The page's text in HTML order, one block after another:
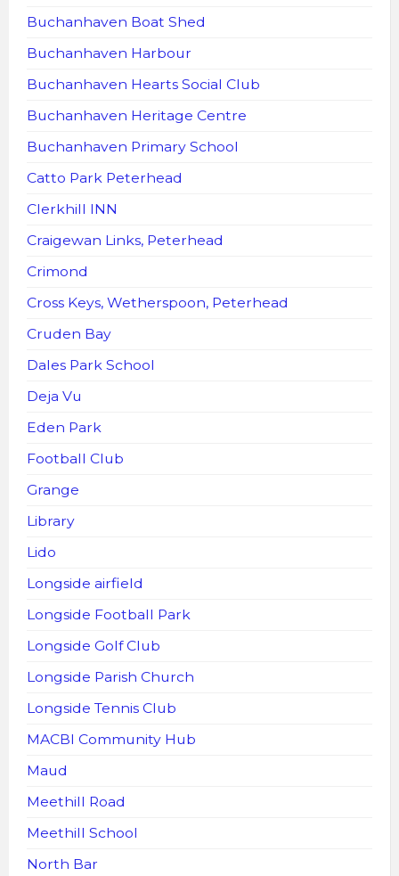
Buchanhaven Boat Shed
Buchanhaven Harbour
Buchanhaven Hearts Social Club
Buchanhaven Heritage Centre
Buchanhaven Primary School
Catto Park Peterhead
Clerkhill INN
Craigewan Links, Peterhead
Crimond
Cross Keys, Wetherspoon, Peterhead
Cruden Bay
Dales Park School
Deja Vu
Eden Park
Football Club
Grange
Library
Lido
Longside airfield
Longside Football Park
Longside Golf Club
Longside Parish Church
Longside Tennis Club
MACBI Community Hub
Maud
Meethill Road
Meethill School
North Bar